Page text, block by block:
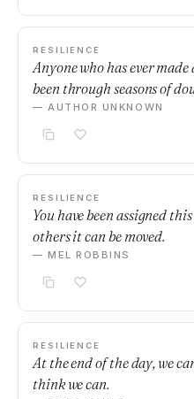
RESILIENCE
Anyone who has ever
been through seasons of
— AUTHOR UNKNOWN
RESILIENCE
You have been assigned
others it can be moved.
— MEL ROBBINS
RESILIENCE
At the end of the day, we
think we can.